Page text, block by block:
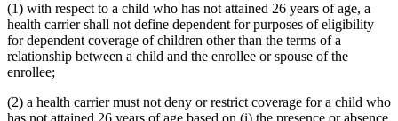
(1) with respect to a child who has not attained 26 years of age, a
health carrier shall not define dependent for purposes of eligibility
for dependent coverage of children other than the terms of a
relationship between a child and the enrollee or spouse of the
enrollee;
(2) a health carrier must not deny or restrict coverage for a child who
has not attained 26 years of age based on (i) the presence or absence